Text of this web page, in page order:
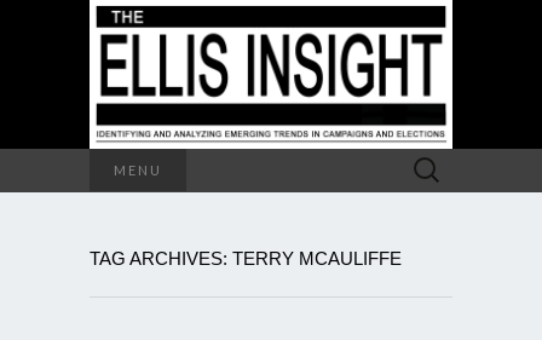
MENU
Search
for:
TAG ARCHIVES: TERRY MCAULIFFE